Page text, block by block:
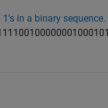
in a binary sequence.